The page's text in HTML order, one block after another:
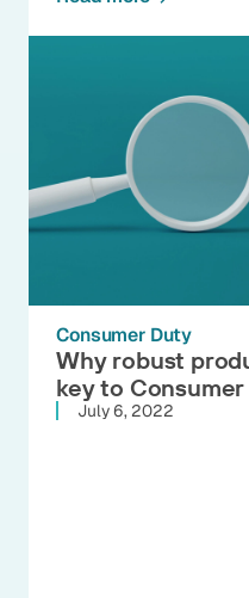
Consumer Duty
Why robust
key to
July 6, 2022